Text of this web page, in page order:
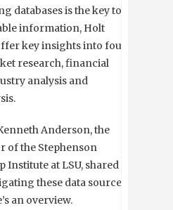
databases is the key to
information, Holt
key insights into four
research, financial
analysis and
Anderson, the
of the Stephenson
Institute at LSU, shared
these data sources
an overview.